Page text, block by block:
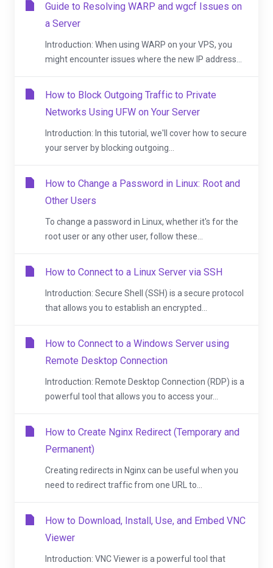
Guide to Resolving WARP and wgcf Issues on
a Server
Introduction: When using WARP on your VPS, you
might encounter issues where the new IP address...
How to Block Outgoing Traffic to Private
Networks Using UFW on Your Server
Introduction: In this tutorial, we'll cover how to secure
your server by blocking outgoing...
How to Change a Password in Linux: Root and
Other Users
To change a password in Linux, whether it's for the
root user or any other user, follow these...
How to Connect to a Linux Server via SSH
Introduction: Secure Shell (SSH) is a secure protocol
that allows you to establish an encrypted...
How to Connect to a Windows Server using
Remote Desktop Connection
Introduction: Remote Desktop Connection (RDP) is a
powerful tool that allows you to access your...
How to Create Nginx Redirect (Temporary and
Permanent)
Creating redirects in Nginx can be useful when you
need to redirect traffic from one URL to...
How to Download, Install, Use, and Embed VNC
Viewer
Introduction: VNC Viewer is a powerful tool that